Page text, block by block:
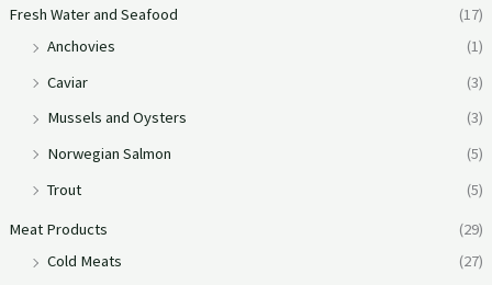
Fresh Water and Seafood
(17)
Anchovies
(1)
Caviar
(3)
Mussels and Oysters
(3)
Norwegian Salmon
(5)
Trout
(5)
Meat Products
(29)
Cold Meats
(27)